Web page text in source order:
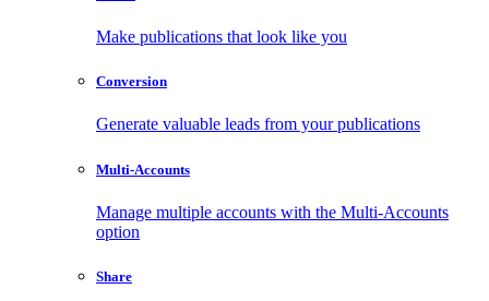
Make publications that look like you
Conversion
Generate valuable leads from your publications
Multi-Accounts
Manage multiple accounts with the Multi-Accounts
option
Share